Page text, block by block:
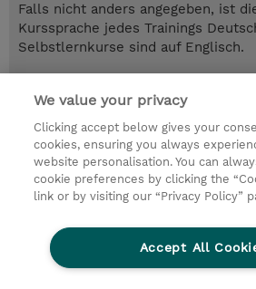
Falls nicht anders angegeben, ist
Kurssprache jedes Trainings
Selbstlernkurse sind auf Englisch.
EUR 1.990,00
Online im virtuellen
Trainingsanfrage
Investor relations
Ethics and
We value your privacy
Clicking accept below gives your
cookies, ensuring you always
website personalisation. You can
cookie preferences by clicking the
link or by visiting our “Privacy Policy”
Accept All